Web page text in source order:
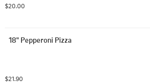
$20.00
18" Pepperoni Pizza
$21.90